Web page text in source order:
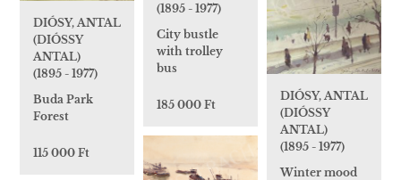
(1895 - 1977)
City bustle
with trolley
bus
185 000 Ft
DIÓSY, ANTAL
(DIÓSSY
ANTAL)
(1895 - 1977)
Winter mood
DIÓSY, ANTAL
(DIÓSSY
ANTAL)
(1895 - 1977)
Buda Park
Forest
115 000 Ft